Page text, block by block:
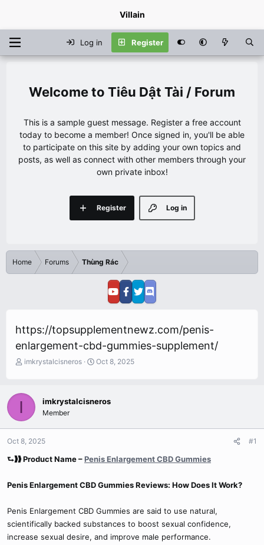
Villain
Log in Register
Tiêu Dật Tài / Forum
This is a sample guest message. Register a free account
today to become a member! Once signed in, you'll be able
to participate on this site by adding your own topics and
posts, as well as connect with other members through your
own private inbox!
Log in
Register
Home Forums Thùng Rác
https://topsupplementnewz.com/penis-
enlargement-cbd-gummies-supplement/
T
e
a
r
r
imkrystalcisneros
S
t
Oct 8, 2025
I imkrystalcisneros
Member
Oct 8, 2025 #1
⮑❱❱ Product Name –Penis Enlargement CBD Gummies
Penis Enlargement CBD Gummies Reviews: How Does It Work?
Penis Enlargement CBD Gummies are said to use natural,
scientifically backed substances to boost sexual confidence,
increase sexual desire, and improve male performance.